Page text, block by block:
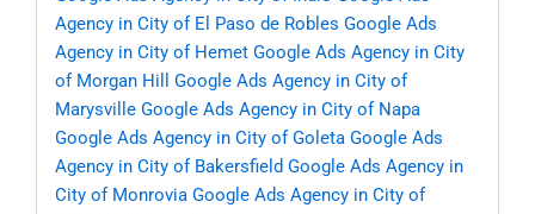
Agency in City of El Paso de Robles Google Ads
Agency in City of Hemet Google Ads Agency in City
of Morgan Hill
Google Ads Agency in City of
Marysville Google Ads Agency in City of Napa
Google Ads Agency in City of Goleta Google Ads
Agency in City of Bakersfield Google Ads Agency in
City of Monrovia Google Ads Agency in City of